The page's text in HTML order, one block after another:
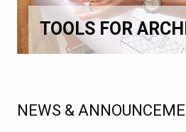
TOOLS FOR
NEWS &